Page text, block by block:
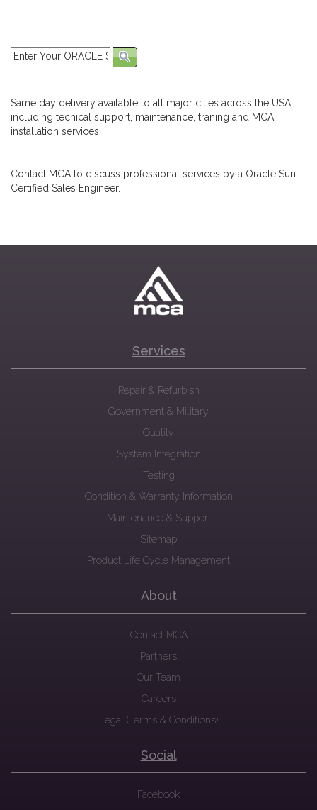
Same day delivery available to all major cities across the USA,
including techical support, maintenance, traning and MCA
installation services.
Contact MCA to discuss professional services by a Oracle Sun
Certified Sales Engineer.
Services
Repair & Refurbish
Government & Military
Quality
System Integration
Testing
Condition & Warranty Information
Maintenance & Support
Sitemap
Product Life Cycle Management
About
Contact MCA
Partners
Our Team
Careers
Legal (Terms & Conditions)
Social
Facebook